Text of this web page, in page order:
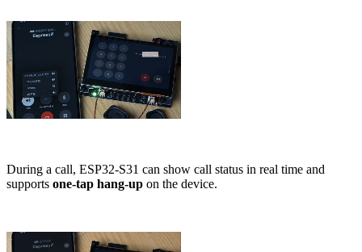
During a call, ESP32-S31 can show call status in real time and
supports one-tap hang-up on the device.